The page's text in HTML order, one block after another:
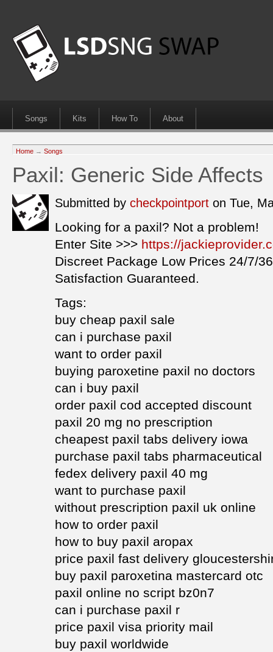
Songs Kits How To About
Home → Songs
Paxil: Generic Side Affects
Submitted by checkpointport on Tue,
Looking for a paxil? Not a problem!
Enter Site >>> https://
Discreet Package Low Prices 24/7/
Satisfaction Guaranteed.
Tags:
buy cheap paxil sale
can i purchase paxil
want to order paxil
buying paroxetine paxil no doctors
can i buy paxil
order paxil cod accepted discount
paxil 20 mg no prescription
cheapest paxil tabs delivery iowa
purchase paxil tabs pharmaceutical
fedex delivery paxil 40 mg
want to purchase paxil
without prescription paxil uk online
how to order paxil
how to buy paxil aropax
price paxil fast delivery
buy paxil paroxetina mastercard otc
paxil online no script bz0n7
can i purchase paxil r
price paxil visa priority mail
buy paxil worldwide